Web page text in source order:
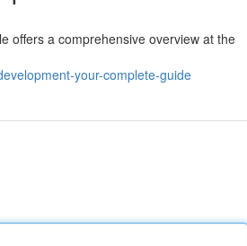
offers a comprehensive overview at the
your-complete-guide